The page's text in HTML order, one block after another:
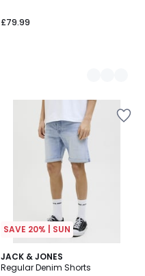
£79.99
SAVE 20% | SUN
JACK & JONES
Regular Denim Shorts
3
/
2
Colours